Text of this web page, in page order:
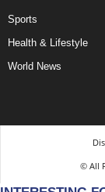
Sports
Health & Lifestyle
World News
© All